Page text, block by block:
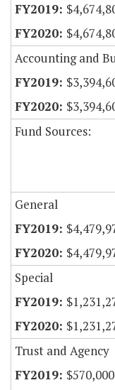
Accounting and
Fund Sources:
General
Special
Trust and Agency
$570,000